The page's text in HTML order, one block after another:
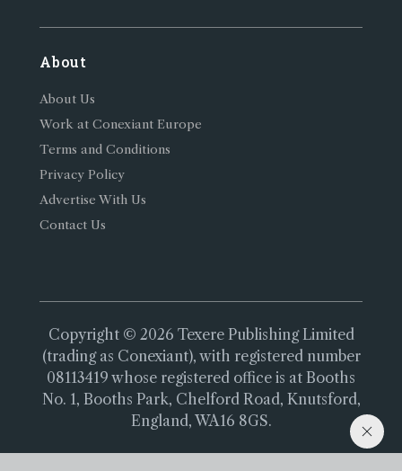
About
About Us
Work at Conexiant Europe
Terms and Conditions
Privacy Policy
Advertise With Us
Contact Us
Copyright © 2026 Texere Publishing Limited
(trading as Conexiant), with registered number
08113419 whose registered office is at Booths
No. 1, Booths Park, Chelford Road, Knutsford,
England, WA16 8GS.